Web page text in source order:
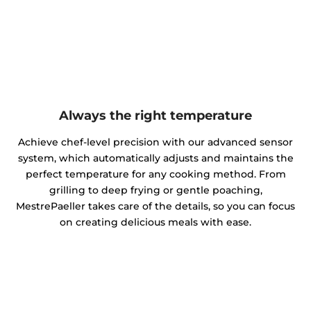
Always the right temperature
Achieve chef-level precision with our advanced sensor
system, which automatically adjusts and maintains the
perfect temperature for any cooking method. From
grilling to deep frying or gentle poaching,
MestrePaeller takes care of the details, so you can focus
on creating delicious meals with ease.